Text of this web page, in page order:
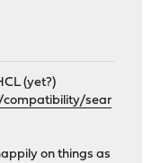
(yet?)
sear
on things as